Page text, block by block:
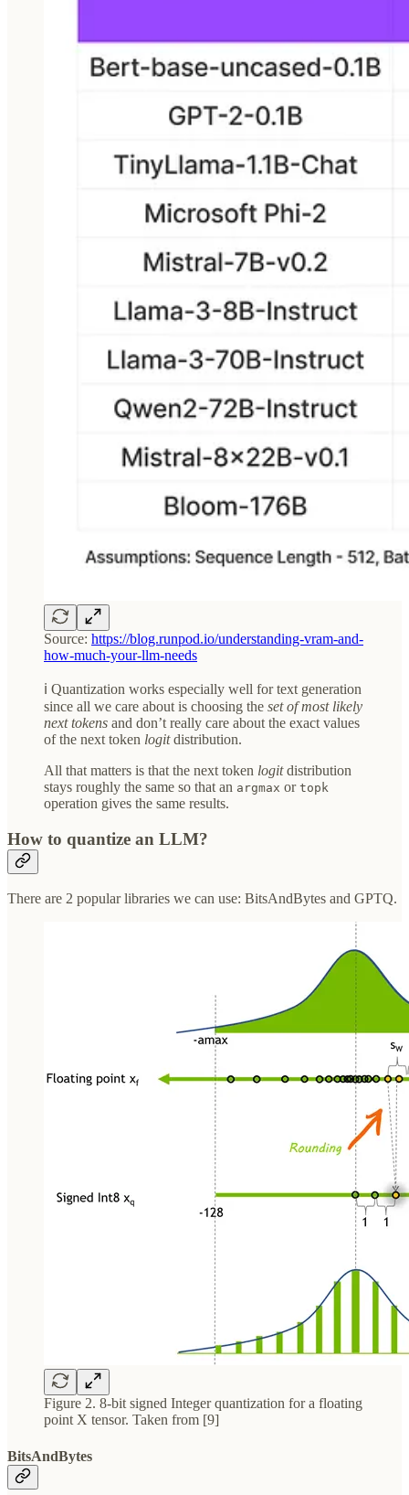
Source: https://blog.runpod.io/understanding-vram-and-
how-much-your-llm-needs
ℹ️ Quantization works especially well for text generation
since all we care about is choosing the set of most likely
next tokens and don’t really care about the exact values
of the next token logitdistribution.
All that matters is that the next token logitdistribution
stays roughly the same so that an argmax or topk
operation gives the same results.
How to quantize an LLM?
There are 2 popular libraries we can use: BitsAndBytes and GPTQ.
Figure 2. 8-bit signed Integer quantization for a floating
point X tensor. Taken from [9]
BitsAndBytes